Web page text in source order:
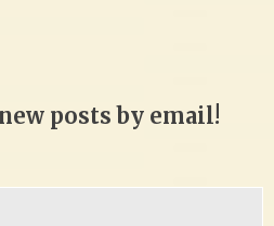
posts by email!